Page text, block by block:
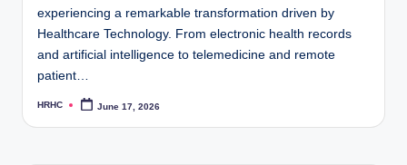
experiencing a remarkable transformation driven by
Healthcare Technology. From electronic health records
and artificial intelligence to telemedicine and remote
patient…
Posted
HRHC June 17, 2026